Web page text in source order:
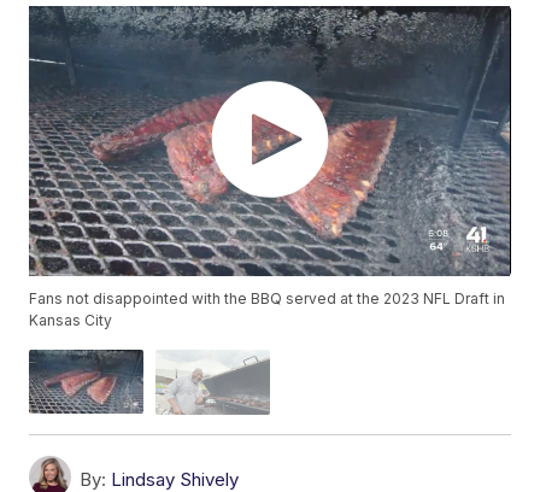
Fans not disappointed with the BBQ served at the 2023 NFL Draft in
Kansas City
By: Lindsay Shively